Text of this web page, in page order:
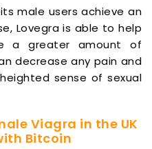
male users achieve an
Lovegra is able to help
a greater amount of
decrease any pain and
sense of sexual
Viagra in the UK
Bitcoin